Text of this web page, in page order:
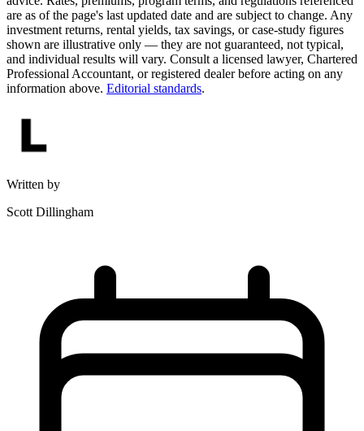
are as of the page's last updated date and are subject to change. Any
investment returns, rental yields, tax savings, or case-study figures
shown are illustrative only — they are not guaranteed, not typical,
and individual results will vary. Consult a licensed lawyer, Chartered
Professional Accountant, or registered dealer before acting on any
information above. Editorial standards.
Written by
Scott Dillingham